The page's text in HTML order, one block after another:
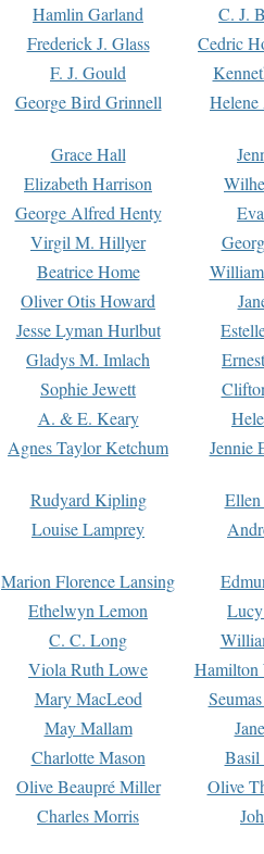
Hamlin Garland
C. J.
Frederick J. Glass
Cedric
F. J. Gould
George Bird Grinnell
Grace Hall
Elizabeth Harrison
George Alfred Henty
Virgil M. Hillyer
Beatrice Home
Oliver Otis Howard
Jesse Lyman Hurlbut
Gladys M. Imlach
Sophie Jewett
A. & E. Keary
Agnes Taylor Ketchum Jennie
Rudyard Kipling
Louise Lamprey
Marion Florence Lansing
Ethelwyn Lemon
C. C. Long
Viola Ruth Lowe
Hamilton
Mary MacLeod
May Mallam
Charlotte Mason
Basil
Olive Beaupré Miller
Olive
Charles Morris